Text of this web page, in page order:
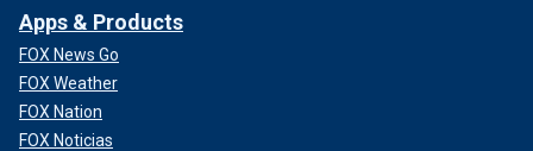
Apps & Products
FOX News Go
FOX Weather
FOX Nation
FOX Noticias